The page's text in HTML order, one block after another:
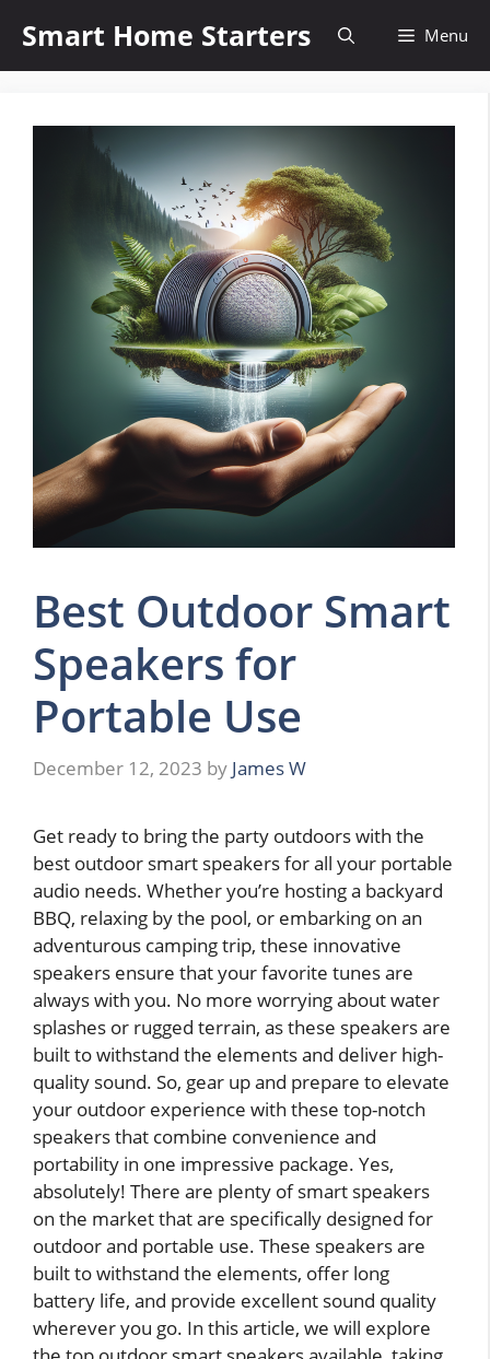
content
Smart Home Starters Menu
Best Outdoor Smart
Speakers for
Portable Use
December 12, 2023 by James W
Get ready to bring the party outdoors with the
best outdoor smart speakers for all your portable
audio needs. Whether you’re hosting a backyard
BBQ, relaxing by the pool, or embarking on an
adventurous camping trip, these innovative
speakers ensure that your favorite tunes are
always with you. No more worrying about water
splashes or rugged terrain, as these speakers are
built to withstand the elements and deliver high-
quality sound. So, gear up and prepare to elevate
your outdoor experience with these top-notch
speakers that combine convenience and
portability in one impressive package. Yes,
absolutely! There are plenty of smart speakers
on the market that are specifically designed for
outdoor and portable use. These speakers are
built to withstand the elements, offer long
battery life, and provide excellent sound quality
wherever you go. In this article, we will explore